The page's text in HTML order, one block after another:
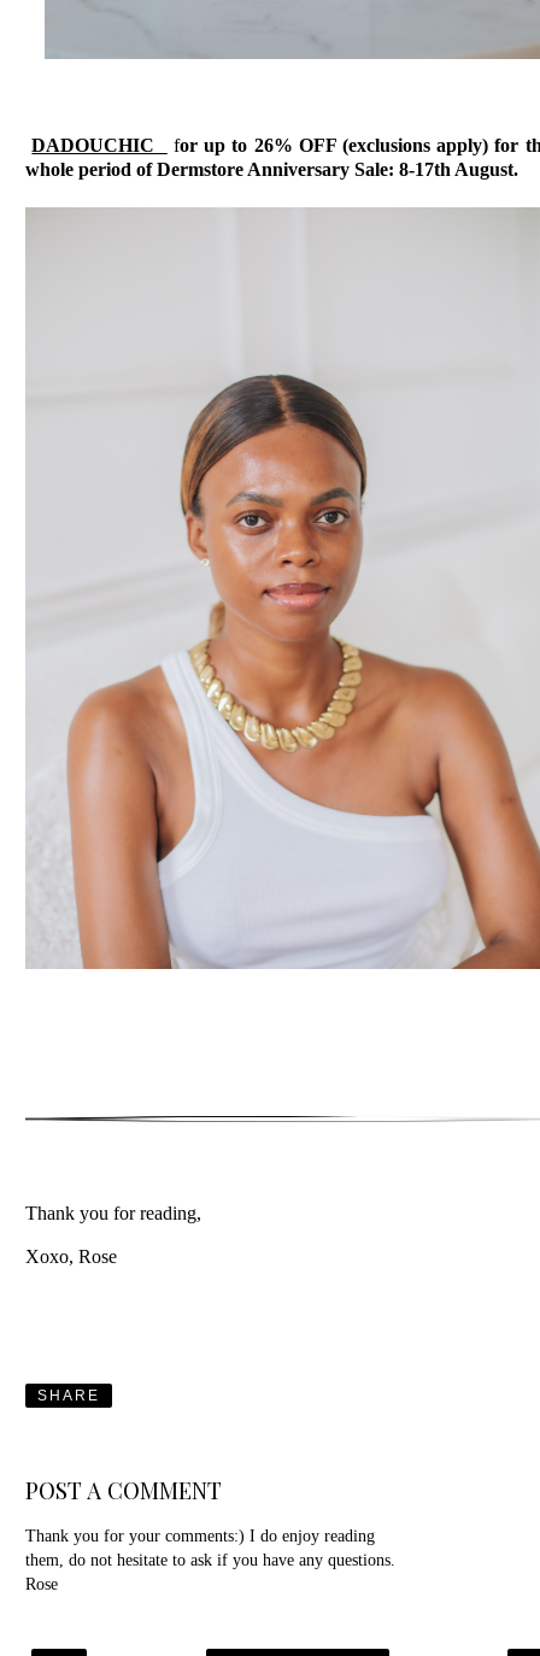
DADOUCHIC for up to 26% OFF (exclusions apply) for
whole period of Dermstore Anniversary Sale: 8-17th August.
Thank you for reading,
Xoxo, Rose
SHARE
POST A COMMENT
Thank you for your comments:) I do enjoy reading
them, do not hesitate to ask if you have any questions.
Rose